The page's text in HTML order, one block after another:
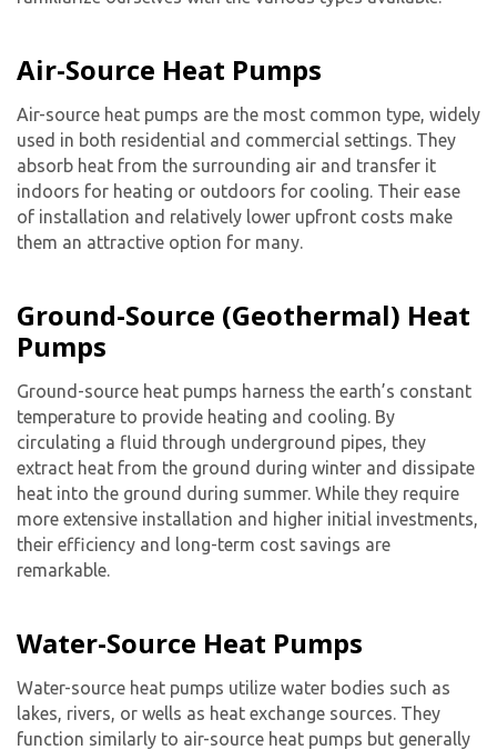
Air-Source Heat Pumps
Air-source heat pumps are the most common type, widely
used in both residential and commercial settings. They
absorb heat from the surrounding air and transfer it
indoors for heating or outdoors for cooling. Their ease
of installation and relatively lower upfront costs make
them an attractive option for many.
Ground-Source (Geothermal) Heat
Pumps
Ground-source heat pumps harness the earth’s constant
temperature to provide heating and cooling. By
circulating a fluid through underground pipes, they
extract heat from the ground during winter and dissipate
heat into the ground during summer. While they require
more extensive installation and higher initial investments,
their efficiency and long-term cost savings are
remarkable.
Water-Source Heat Pumps
Water-source heat pumps utilize water bodies such as
lakes, rivers, or wells as heat exchange sources. They
function similarly to air-source heat pumps but generally